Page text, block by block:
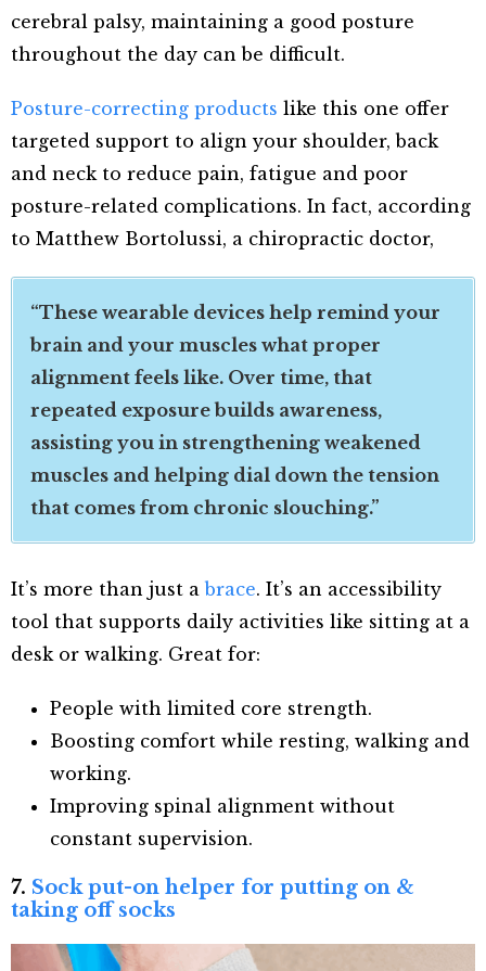
cerebral palsy, maintaining a good posture
throughout the day can be difficult.
Posture-correcting products like this one offer
targeted support to align your shoulder, back
and neck to reduce pain, fatigue and poor
posture-related complications. In fact, according
to Matthew Bortolussi, a chiropractic doctor,
“These wearable devices help remind your
brain and your muscles what proper
alignment feels like. Over time, that
repeated exposure builds awareness,
assisting you in strengthening weakened
muscles and helping dial down the tension
that comes from chronic slouching.”
It’s more than just abrace. It’s an accessibility
tool that supports daily activities like sitting at a
desk or walking. Great for:
People with limited core strength.
Boosting comfort while resting, walking and
working.
Improving spinal alignment without
constant supervision.
7. Sock put-on helper for putting on &
taking off socks